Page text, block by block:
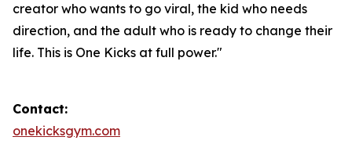
creator who wants to go viral, the kid who needs
direction, and the adult who is ready to change their
life. This is One Kicks at full power."
Contact:
onekicksgym.com